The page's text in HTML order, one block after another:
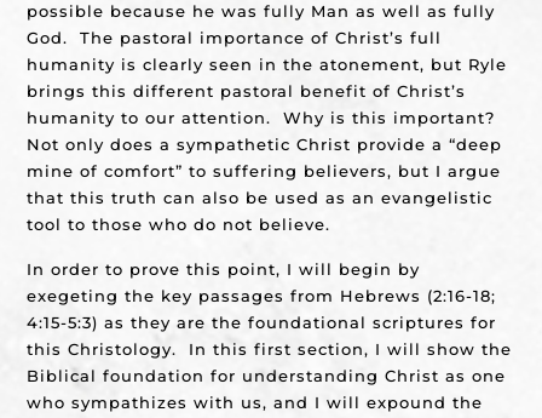
possible because he was fully Man as well as fully
God. The pastoral importance of Christ’s full
humanity is clearly seen in the atonement, but Ryle
brings this different pastoral benefit of Christ’s
humanity to our attention. Why is this important?
Not only does a sympathetic Christ provide a “deep
mine of comfort” to suffering believers, but I argue
that this truth can also be used as an evangelistic
tool to those who do not believe.
In order to prove this point, I will begin by
exegeting the key passages from Hebrews (2:16-18;
4:15-5:3) as they are the foundational scriptures for
this Christology. In this first section, I will show the
Biblical foundation for understanding Christ as one
who sympathizes with us, and I will expound the